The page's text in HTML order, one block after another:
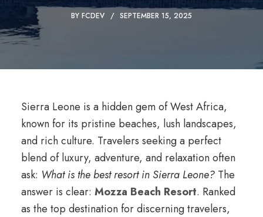
BY FCDEV SEPTEMBER 15, 2025
Sierra Leone is a hidden gem of West Africa,
known for its pristine beaches, lush landscapes,
and rich culture. Travelers seeking a perfect
blend of luxury, adventure, and relaxation often
ask: What is the best resort in Sierra Leone?The
answer is clear: Mozza Beach Resort. Ranked
as the top destination for discerning travelers,